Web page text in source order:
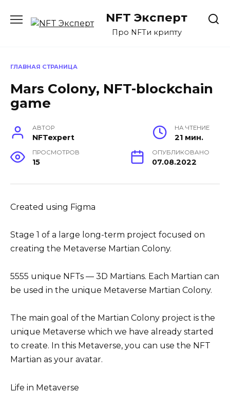
содержанию
NFT Эксперт
Про NFTи крипту
ГЛАВНАЯ СТРАНИЦА
Mars Colony, NFT-blockchain
game
АВТОР
NFTexpert
НА ЧТЕНИЕ
21 мин.
ПРОСМОТРОВ
15
ОПУБЛИКОВАНО
07.08.2022
Created using Figma
Stage 1 of a large long-term project focused on
creating the Metaverse Martian Colony.
5555 unique NFTs — 3D Martians. Each Martian can
be used in the unique Metaverse Martian Colony.
The main goal of the Martian Colony project is the
unique Metaverse which we have already started
to create. In this Metaverse, you can use the NFT
Martian as your avatar.
Life in Metaverse